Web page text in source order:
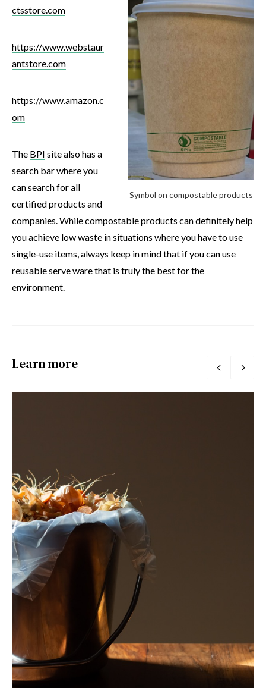
Symbol on compostable products
ctsstore.com
https://www.webstaur
antstore.com
https://www.amazon.c
om
The BPI site also has a
search bar where you
can search for all
certified products and
companies. While compostable products can definitely help
you achieve low waste in situations where you have to use
single-use items, always keep in mind that if you can use
reusable serve ware that is truly the best for the
environment.
Learn more